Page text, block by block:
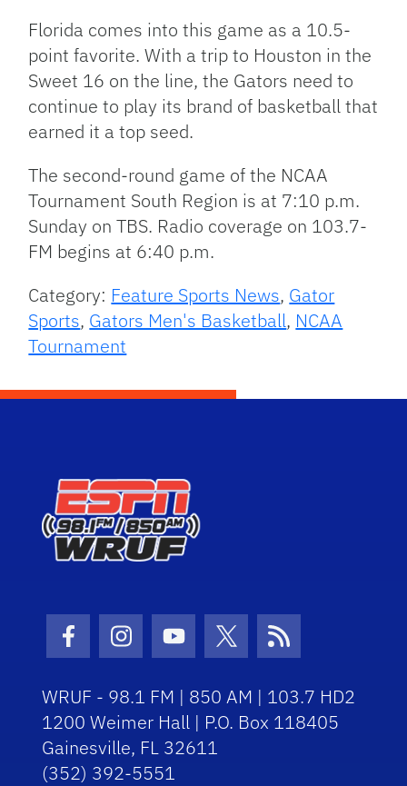
Florida comes into this game as a 10.5-
point favorite. With a trip to Houston in the
Sweet 16 on the line, the Gators need to
continue to play its brand of basketball that
earned it a top seed.
The second-round game of the NCAA
Tournament South Region is at 7:10 p.m.
Sunday on TBS. Radio coverage on 103.7-
FM begins at 6:40 p.m.
Category: Feature Sports News, Gator
Sports, Gators Men's Basketball, NCAA
Tournament
Facebook Icon
Instagram Icon
Youtube Icon
Twitter Icon
RSS Icon
WRUF - 98.1 FM | 850 AM | 103.7 HD2
1200 Weimer Hall | P.O. Box 118405
Gainesville, FL 32611
(352) 392-5551